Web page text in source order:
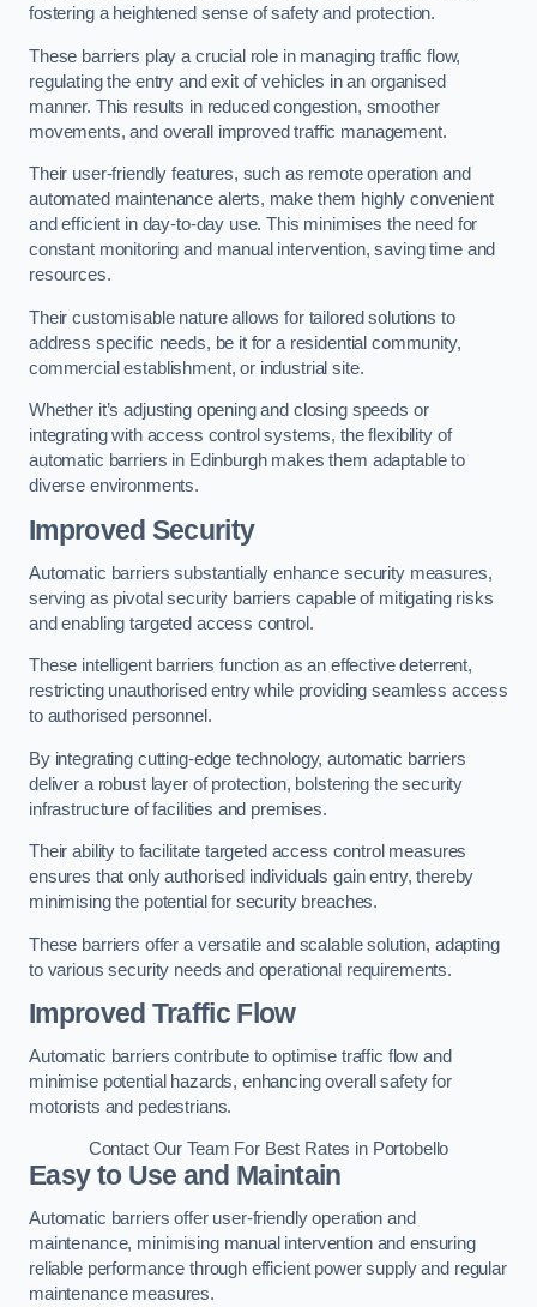
fostering a heightened sense of safety and protection.
These barriers play a crucial role in managing traffic flow,
regulating the entry and exit of vehicles in an organised
manner. This results in reduced congestion, smoother
movements, and overall improved traffic management.
Their user-friendly features, such as remote operation and
automated maintenance alerts, make them highly convenient
and efficient in day-to-day use. This minimises the need for
constant monitoring and manual intervention, saving time and
resources.
Their customisable nature allows for tailored solutions to
address specific needs, be it for a residential community,
commercial establishment, or industrial site.
Whether it’s adjusting opening and closing speeds or
integrating with access control systems, the flexibility of
automatic barriers in Edinburghmakes them adaptable to
diverse environments.
Improved Security
Automatic barriers substantially enhance security measures,
serving as pivotal security barriers capable of mitigating risks
and enabling targeted access control.
These intelligent barriers function as an effective deterrent,
restricting unauthorised entry while providing seamless access
to authorised personnel.
By integrating cutting-edge technology, automatic barriers
deliver a robust layer of protection, bolstering the security
infrastructure of facilities and premises.
Their ability to facilitate targeted access control measures
ensures that only authorised individuals gain entry, thereby
minimising the potential for security breaches.
These barriers offer a versatile and scalable solution, adapting
to various security needs and operational requirements.
Improved Traffic Flow
Automatic barriers contribute to optimise traffic flow and
minimise potential hazards, enhancing overall safety for
motorists and pedestrians.
Contact Our Team For Best Rates in Portobello
Easy to Use and Maintain
Automatic barriers offer user-friendly operation and
maintenance, minimising manual intervention and ensuring
reliable performance through efficient power supply and regular
maintenance measures.